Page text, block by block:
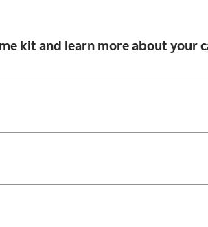
kit and learn more about your